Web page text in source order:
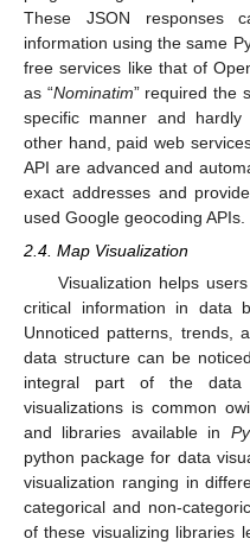
These JSON responses
information using the same
free services like that of
as “Nominatim” required the
specific manner and
other hand, paid web
API are advanced and
exact addresses and
used Google geocoding APIs.
2.4. Map Visualization
Visualization helps
critical information in data
Unnoticed patterns, trends,
data structure can be
integral part of the data
visualizations is common
and libraries available in
python package for data
visualization ranging in
categorical and non-
of these visualizing libraries